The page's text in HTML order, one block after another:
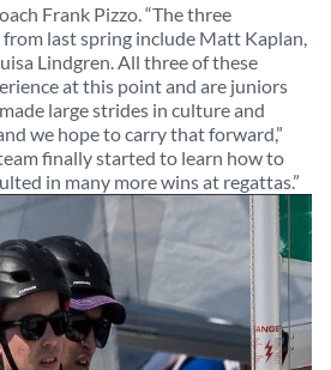
Frank Pizzo. “The three
last spring include Matt Kaplan,
Lindgren. All three of these
at this point and are juniors
large strides in culture and
we hope to carry that forward,”
finally started to learn how to
in many more wins at regattas.”